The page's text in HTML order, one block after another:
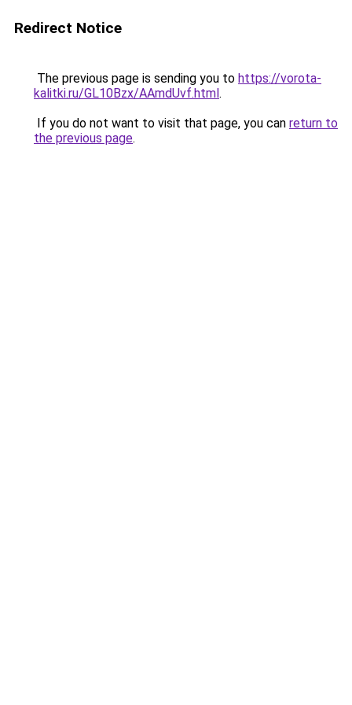
Redirect Notice
The previous page is sending you to https://vorota-
kalitki.ru/GL10Bzx/AAmdUvf.html.
If you do not want to visit that page, you can return to
the previous page.